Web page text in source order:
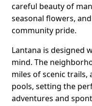
careful beauty of
seasonal flowers,
community pride.
Lantana is designed
mind. The
miles of scenic
pools, setting the
adventures and